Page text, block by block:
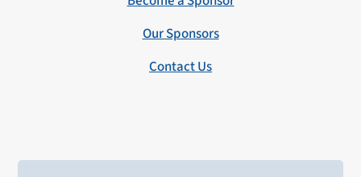
Our Sponsors
Contact Us